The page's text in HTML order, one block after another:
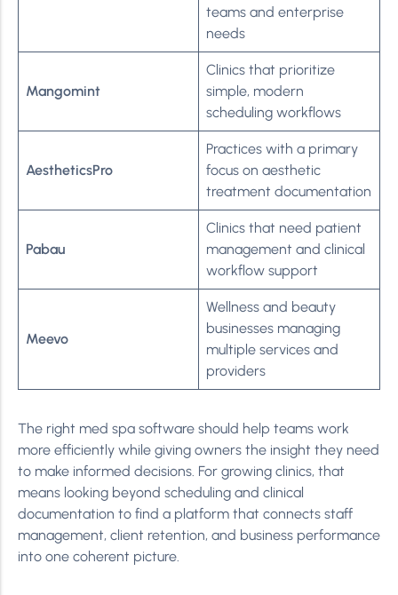
teams and enterprise
needs
Mangomint
Clinics that prioritize
simple, modern
scheduling workflows
AestheticsPro
Practices with a primary
focus on aesthetic
treatment documentation
Pabau
Clinics that need patient
management and clinical
workflow support
Meevo
Wellness and beauty
businesses managing
multiple services and
providers
The right med spa software should help teams work
more efficiently while giving owners the insight they need
to make informed decisions. For growing clinics, that
means looking beyond scheduling and clinical
documentation to find a platform that connects staff
management, client retention, and business performance
into one coherent picture.